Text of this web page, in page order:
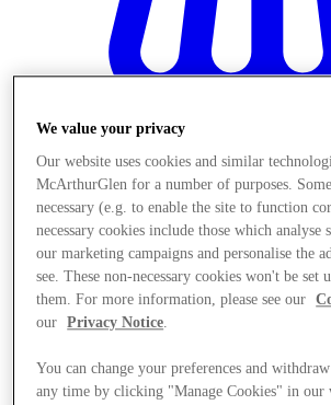
Stores
We value your privacy
Our website uses cookies and similar
McArthurGlen for a number of purposes.
necessary (e.g. to enable the site to function
necessary cookies include those which analyse
our marketing campaigns and personalise the
see. These non-necessary cookies won't be set
them. For more information, please see our
our
Privacy Notice.
You can change your preferences and
any time by clicking "Manage Cookies" in our